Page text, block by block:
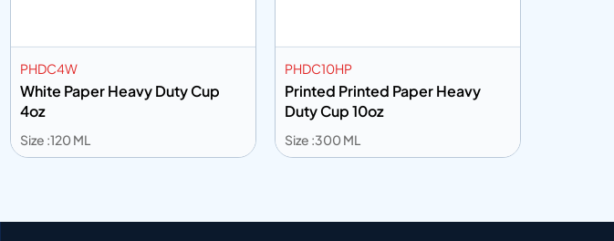
PHDC4W
White Paper Heavy Duty Cup
4oz
Size :120 ML
PHDC10HP
Printed Printed Paper Heavy
Duty Cup 10oz
Size :300 ML